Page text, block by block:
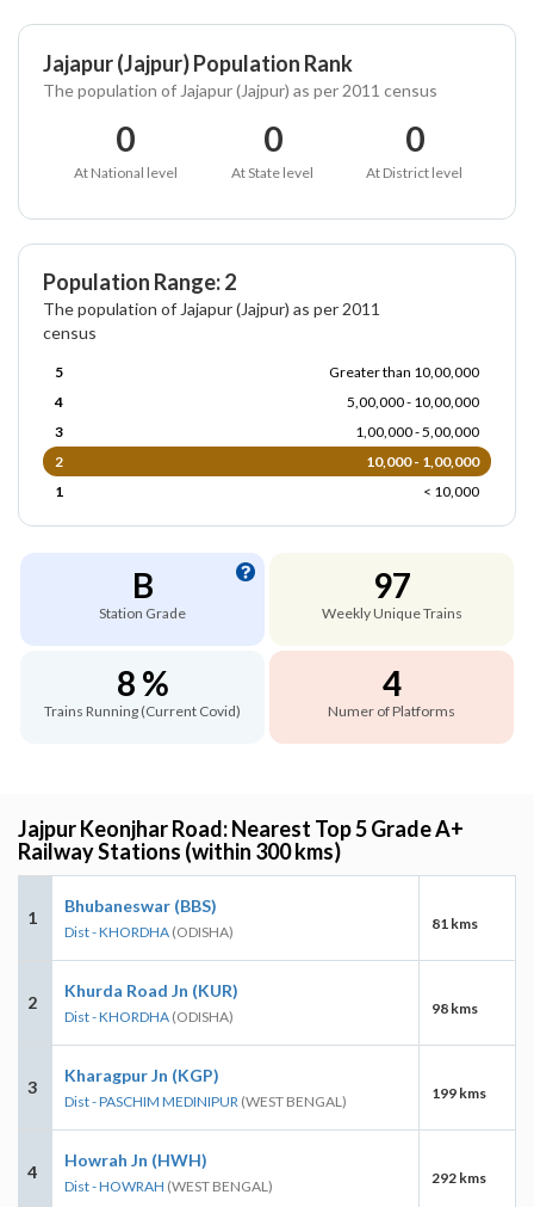
Jajapur (Jajpur) Population Rank
The population of Jajapur (Jajpur) as per 2011 census
0
At National level
0
At State level
0
At District level
Population Range: 2
The population of Jajapur (Jajpur) as per 2011
census
5
Greater than 10,00,000
4
5,00,000 - 10,00,000
3
1,00,000 - 5,00,000
2
10,000 - 1,00,000
1
< 10,000
B
Station Grade
97
Weekly Unique Trains
8 %
Trains Running (Current Covid)
4
Numer of Platforms
Jajpur Keonjhar Road: Nearest Top 5 Grade A+
Railway Stations (within 300 kms)
1
Bhubaneswar (BBS)
Dist - KHORDHA (ODISHA) 81 kms
2
Khurda Road Jn (KUR)
Dist - KHORDHA (ODISHA) 98 kms
3
Kharagpur Jn (KGP)
Dist - PASCHIM MEDINIPUR (WEST BENGAL) 199 kms
4
Howrah Jn (HWH)
Dist - HOWRAH (WEST BENGAL) 292 kms